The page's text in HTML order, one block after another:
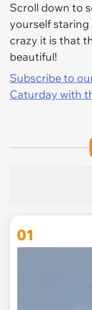
Scroll down to
yourself
crazy it is that
beautiful!
Subscribe to
Caturday with
01